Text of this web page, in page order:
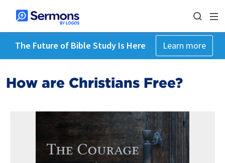
The Future of Bible Study Is Here Learn more
How are Christians Free?